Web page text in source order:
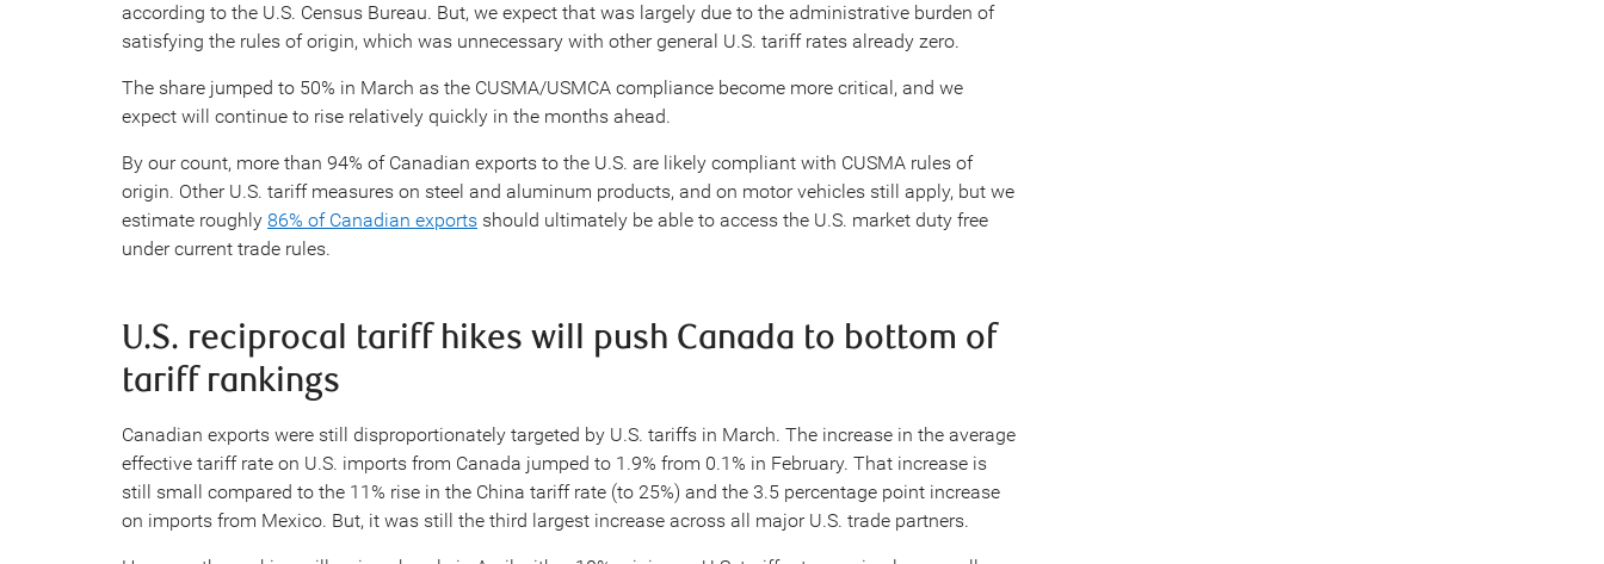
according to the U.S. Census Bureau. But, we expect that was largely due to the administrative burden of
satisfying the rules of origin, which was unnecessary with other general U.S. tariff rates already zero.
The share jumped to 50% in March as the CUSMA/USMCA compliance become more critical, and we
expect will continue to rise relatively quickly in the months ahead.
By our count, more than 94% of Canadian exports to the U.S. are likely compliant with CUSMA rules of
origin. Other U.S. tariff measures on steel and aluminum products, and on motor vehicles still apply, but we
estimate roughly 86% of Canadian exports should ultimately be able to access the U.S. market duty free
under current trade rules.
U.S. reciprocal tariff hikes will push Canada to bottom of
tariff rankings
Canadian exports were still disproportionately targeted by U.S. tariffs in March. The increase in the average
effective tariff rate on U.S. imports from Canada jumped to 1.9% from 0.1% in February. That increase is
still small compared to the 11% rise in the China tariff rate (to 25%) and the 3.5 percentage point increase
on imports from Mexico. But, it was still the third largest increase across all major U.S. trade partners.